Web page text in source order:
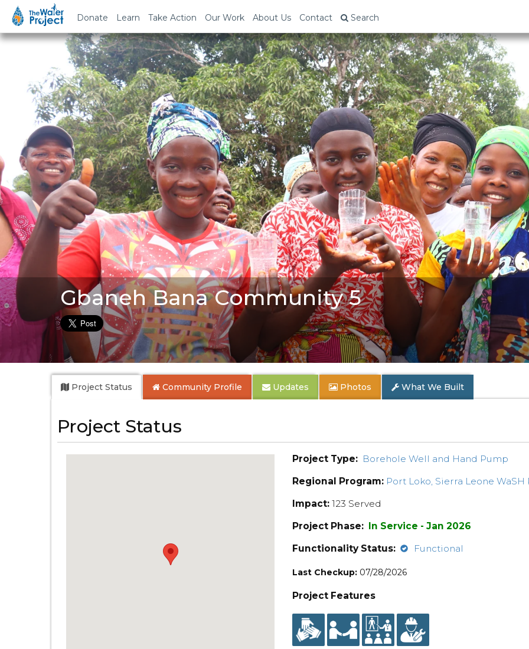
Donate Learn Take Action Our Work About Us Contact Search
Gbaneh Bana Community 5
Project Status Community Profile Updates Photos What We Built
Project Status
Project Type: Borehole Well and Hand Pump
Regional Program: Port Loko, Sierra Leone
Impact: 123 Served
Project Phase: In Service - Jan 2026
Functionality Status:
Functional
Last Checkup: 07/28/2026
Project Features